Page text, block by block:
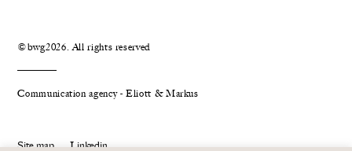
©bwg2026. All rights reserved
Communication agency - Eliott & Markus
Site map Linkedin